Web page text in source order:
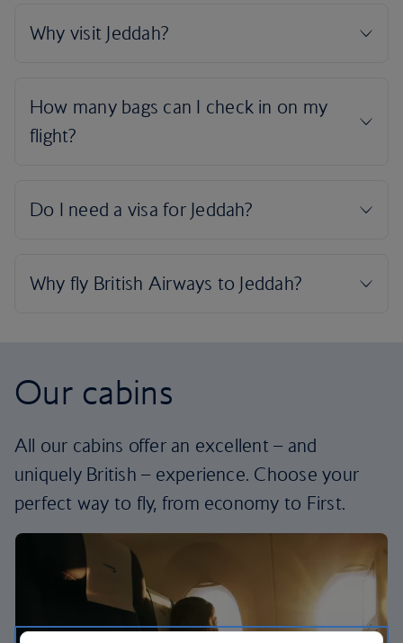
Our cabins
All our cabins offer an excellent – and
uniquely British – experience. Choose your
perfect way to fly, from economy to First.